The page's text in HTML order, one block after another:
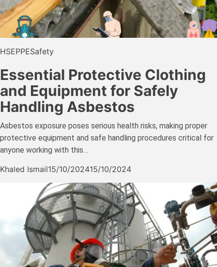
HSEPPESafety
Essential Protective Clothing
and Equipment for Safely
Handling Asbestos
Asbestos exposure poses serious health risks, making proper
protective equipment and safe handling procedures critical for
anyone working with this…
Khaled Ismail15/10/202415/10/2024